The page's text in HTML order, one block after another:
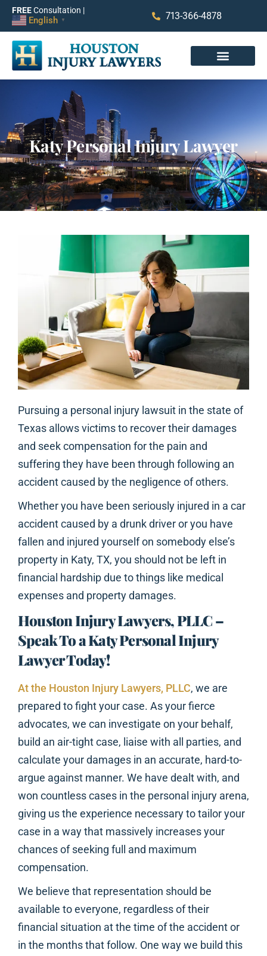
FREEConsultation |
English ▼ 713-366-4878
Katy Personal Injury Lawyer
Pursuing a personal injury lawsuit in the state of
Texas allows victims to recover their damages
and seek compensation for the pain and
suffering they have been through following an
accident caused by the negligence of others.
Whether you have been seriously injured in a car
accident caused by a drunk driver or you have
fallen and injured yourself on somebody else’s
property in Katy, TX, you should not be left in
financial hardship due to things like medical
expenses and property damages.
Houston Injury Lawyers, PLLC –
Speak To a Katy Personal Injury
Lawyer Today!
At the Houston Injury Lawyers, PLLC, we are
prepared to fight your case. As your fierce
advocates, we can investigate on your behalf,
build an air-tight case, liaise with all parties, and
calculate your damages in an accurate, hard-to-
argue against manner. We have dealt with, and
won countless cases in the personal injury arena,
giving us the experience necessary to tailor your
case in a way that massively increases your
chances of seeking full and maximum
compensation.
We believe that representation should be
available to everyone, regardless of their
financial situation at the time of the accident or
in the months that follow. One way we build this